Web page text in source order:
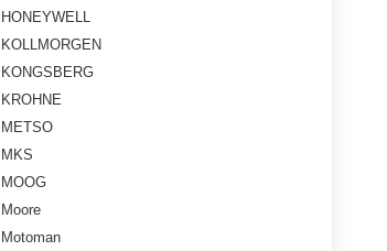
HONEYWELL
KOLLMORGEN
KONGSBERG
KROHNE
METSO
MKS
MOOG
Moore
Motoman